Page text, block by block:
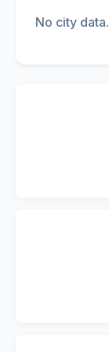
No city data.